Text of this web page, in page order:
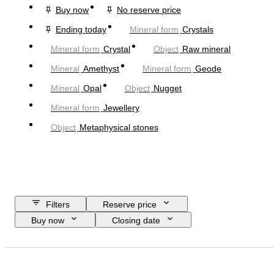
Buy now
No reserve price
Ending today
Mineral form Crystals
Mineral form Crystal Object Raw mineral
Mineral Amethyst Mineral form Geode
Mineral Opal Object Nugget
Mineral form Jewellery
Object Metaphysical stones
Filters
Reserve price
Buy now
Closing date